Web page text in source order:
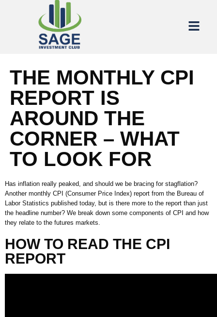
THE MONTHLY CPI
REPORT IS
AROUND THE
CORNER – WHAT
TO LOOK FOR
Has inflation really peaked, and should we be bracing for stagflation?
Another monthly CPI (Consumer Price Index) report from the Bureau of
Labor Statistics published today, but is there more to the report than just
the headline number? We break down some components of CPI and how
they relate to the futures markets.
HOW TO READ THE CPI
REPORT